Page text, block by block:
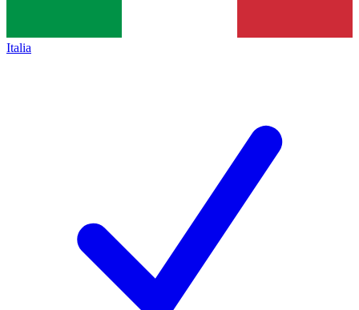
Italia